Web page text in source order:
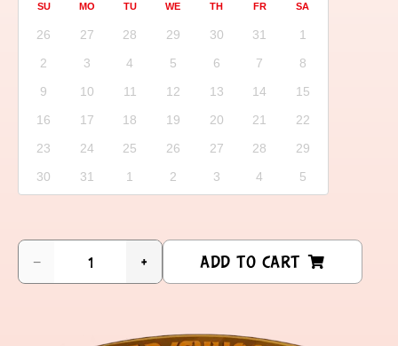
SU MO TU WE TH FR SA
26 27 28 29 30 31
1
2
3 4 5 6 7
8
9
10 11 12 13 14
15
16
17 18 19 20 21
22
23
24 25 26 27 28
29
30
31 1 2 3 4 5
− + ADD TO CART